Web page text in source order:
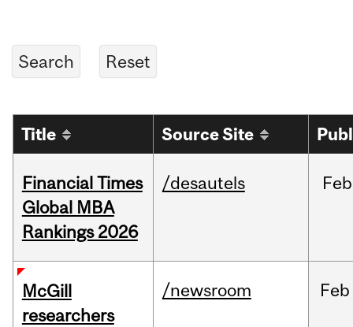
Title Source Site
Financial Times
Global MBA
Rankings 2026
/desautels Feb
McGill
researchers
/newsroom Feb